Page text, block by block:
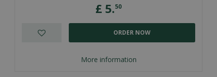
£ 5.50
More information
ORDER NOW